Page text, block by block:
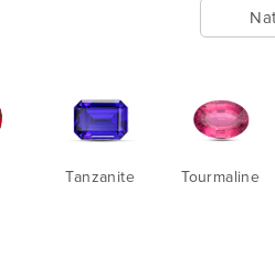
Tanzanite Tourmaline